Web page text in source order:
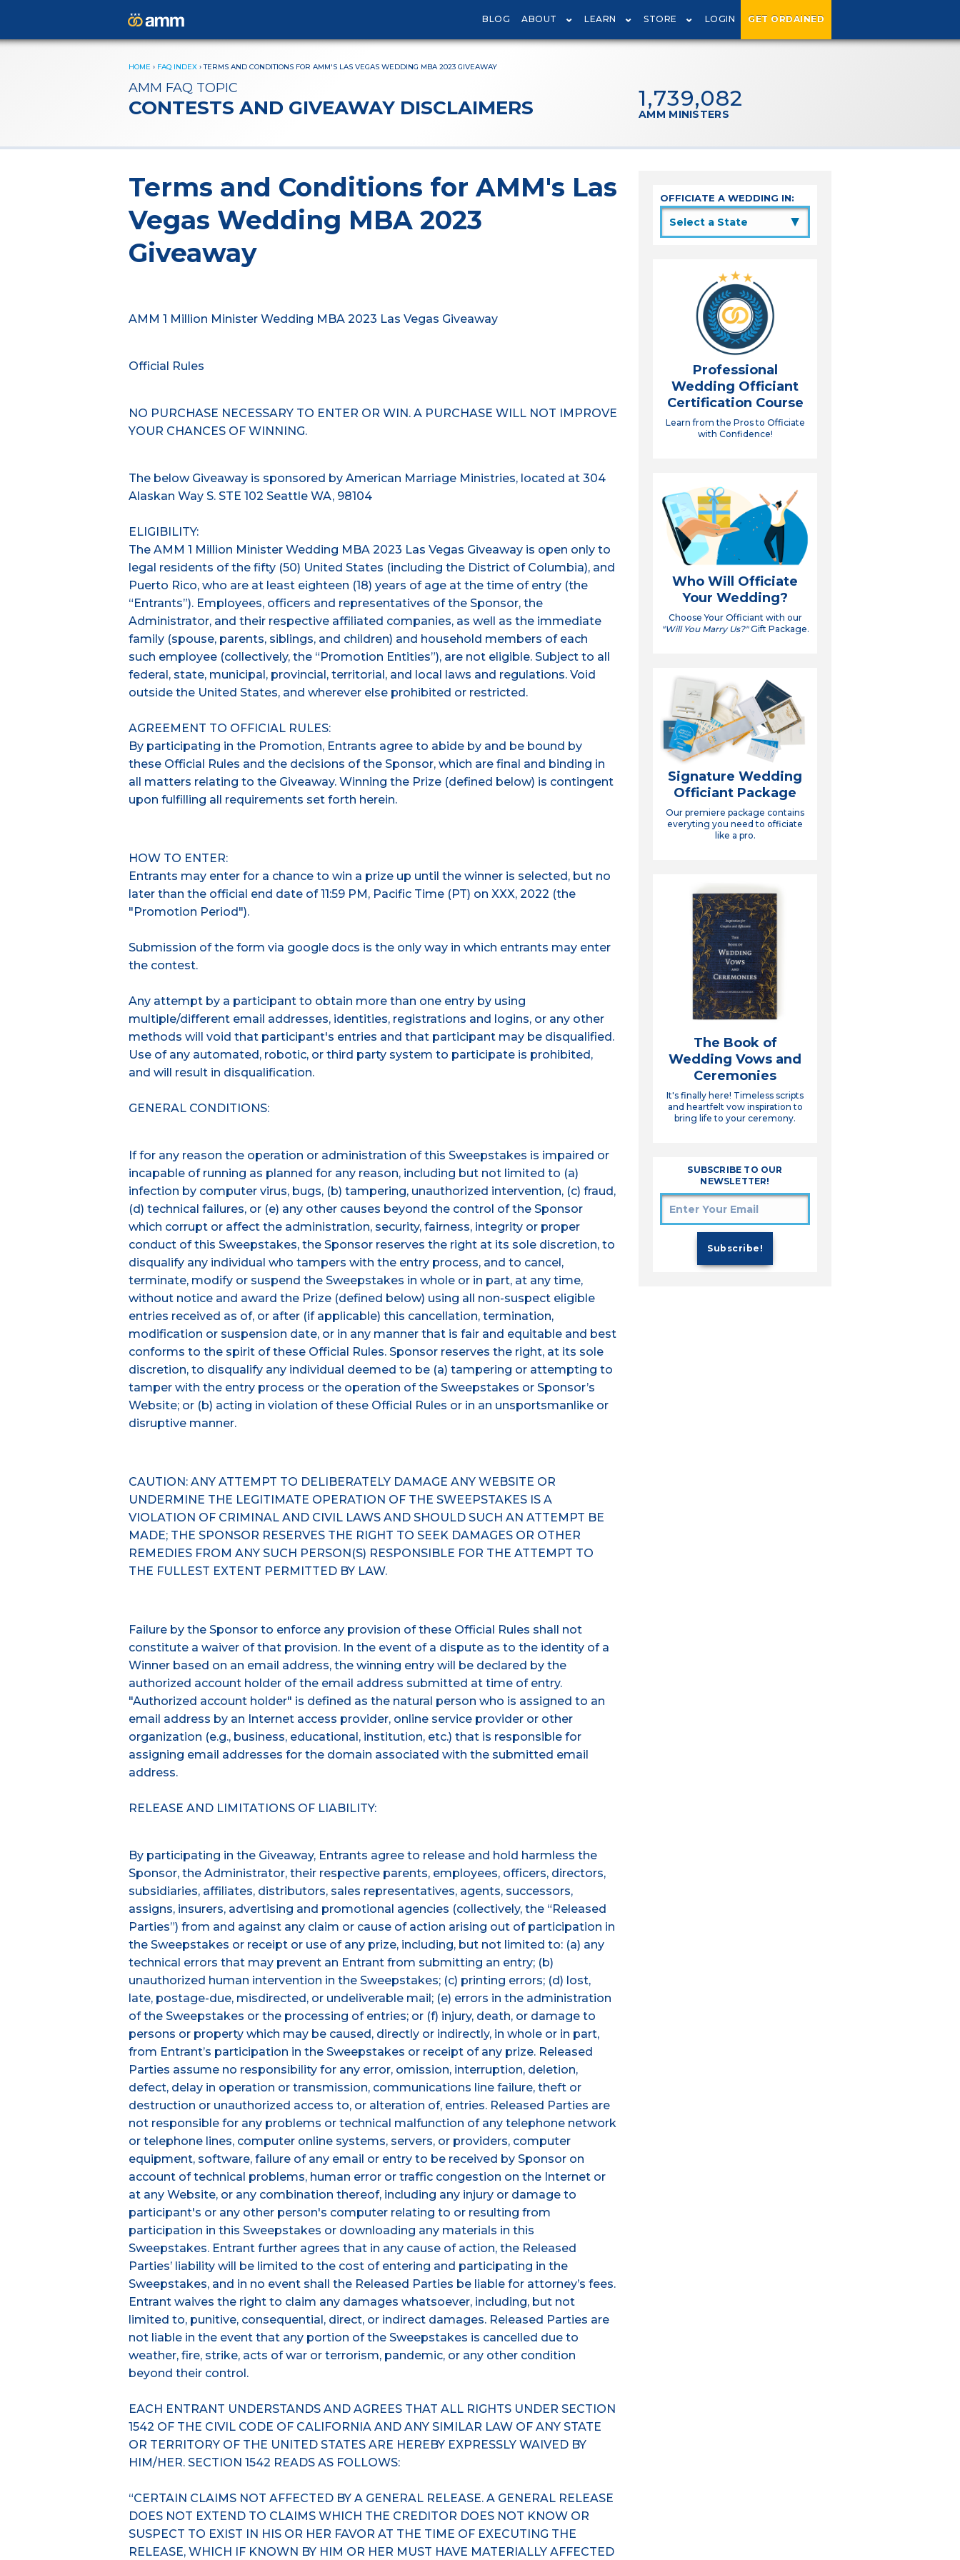
BLOG ABOUT LEARN STORE LOGIN GET ORDAINED
HOME › FAQ INDEX ›TERMS AND CONDITIONS FOR AMM'S LAS VEGAS WEDDING MBA 2023 GIVEAWAY
AMM FAQ TOPIC
CONTESTS AND GIVEAWAY DISCLAIMERS 1,739,082
AMM MINISTERS
Terms and Conditions for AMM's Las
Vegas Wedding MBA 2023
Giveaway
AMM 1 Million Minister Wedding MBA 2023 Las Vegas Giveaway
Official Rules
NO PURCHASE NECESSARY TO ENTER OR WIN. A PURCHASE WILL NOT IMPROVE
YOUR CHANCES OF WINNING.
The below Giveaway is sponsored by American Marriage Ministries, located at 304
Alaskan Way S. STE 102 Seattle WA, 98104
ELIGIBILITY:
The AMM 1 Million Minister Wedding MBA 2023 Las Vegas Giveaway is open only to
legal residents of the fifty (50) United States (including the District of Columbia), and
Puerto Rico, who are at least eighteen (18) years of age at the time of entry (the
“Entrants”). Employees, officers and representatives of the Sponsor, the
Administrator, and their respective affiliated companies, as well as the immediate
family (spouse, parents, siblings, and children) and household members of each
such employee (collectively, the “Promotion Entities”), are not eligible. Subject to all
federal, state, municipal, provincial, territorial, and local laws and regulations. Void
outside the United States, and wherever else prohibited or restricted.
AGREEMENT TO OFFICIAL RULES:
By participating in the Promotion, Entrants agree to abide by and be bound by
these Official Rules and the decisions of the Sponsor, which are final and binding in
all matters relating to the Giveaway. Winning the Prize (defined below) is contingent
upon fulfilling all requirements set forth herein.
HOW TO ENTER:
Entrants may enter for a chance to win a prize up until the winner is selected, but no
later than the official end date of 11:59 PM, Pacific Time (PT) on XXX, 2022 (the
"Promotion Period").
Submission of the form via google docs is the only way in which entrants may enter
the contest.
Any attempt by a participant to obtain more than one entry by using
multiple/different email addresses, identities, registrations and logins, or any other
methods will void that participant's entries and that participant may be disqualified.
Use of any automated, robotic, or third party system to participate is prohibited,
and will result in disqualification.
GENERAL CONDITIONS:
If for any reason the operation or administration of this Sweepstakes is impaired or
incapable of running as planned for any reason, including but not limited to (a)
infection by computer virus, bugs, (b) tampering, unauthorized intervention, (c) fraud,
(d) technical failures, or (e) any other causes beyond the control of the Sponsor
which corrupt or affect the administration, security, fairness, integrity or proper
conduct of this Sweepstakes, the Sponsor reserves the right at its sole discretion, to
disqualify any individual who tampers with the entry process, and to cancel,
terminate, modify or suspend the Sweepstakes in whole or in part, at any time,
without notice and award the Prize (defined below) using all non-suspect eligible
entries received as of, or after (if applicable) this cancellation, termination,
modification or suspension date, or in any manner that is fair and equitable and best
conforms to the spirit of these Official Rules. Sponsor reserves the right, at its sole
discretion, to disqualify any individual deemed to be (a) tampering or attempting to
tamper with the entry process or the operation of the Sweepstakes or Sponsor’s
Website; or (b) acting in violation of these Official Rules or in an unsportsmanlike or
disruptive manner.
CAUTION: ANY ATTEMPT TO DELIBERATELY DAMAGE ANY WEBSITE OR
UNDERMINE THE LEGITIMATE OPERATION OF THE SWEEPSTAKES IS A
VIOLATION OF CRIMINAL AND CIVIL LAWS AND SHOULD SUCH AN ATTEMPT BE
MADE; THE SPONSOR RESERVES THE RIGHT TO SEEK DAMAGES OR OTHER
REMEDIES FROM ANY SUCH PERSON(S) RESPONSIBLE FOR THE ATTEMPT TO
THE FULLEST EXTENT PERMITTED BY LAW.
Failure by the Sponsor to enforce any provision of these Official Rules shall not
constitute a waiver of that provision. In the event of a dispute as to the identity of a
Winner based on an email address, the winning entry will be declared by the
authorized account holder of the email address submitted at time of entry.
"Authorized account holder" is defined as the natural person who is assigned to an
email address by an Internet access provider, online service provider or other
organization (e.g., business, educational, institution, etc.) that is responsible for
assigning email addresses for the domain associated with the submitted email
address.
RELEASE AND LIMITATIONS OF LIABILITY:
By participating in the Giveaway, Entrants agree to release and hold harmless the
Sponsor, the Administrator, their respective parents, employees, officers, directors,
subsidiaries, affiliates, distributors, sales representatives, agents, successors,
assigns, insurers, advertising and promotional agencies (collectively, the “Released
Parties”) from and against any claim or cause of action arising out of participation in
the Sweepstakes or receipt or use of any prize, including, but not limited to: (a) any
technical errors that may prevent an Entrant from submitting an entry; (b)
unauthorized human intervention in the Sweepstakes; (c) printing errors; (d) lost,
late, postage-due, misdirected, or undeliverable mail; (e) errors in the administration
of the Sweepstakes or the processing of entries; or (f) injury, death, or damage to
persons or property which may be caused, directly or indirectly, in whole or in part,
from Entrant’s participation in the Sweepstakes or receipt of any prize. Released
Parties assume no responsibility for any error, omission, interruption, deletion,
defect, delay in operation or transmission, communications line failure, theft or
destruction or unauthorized access to, or alteration of, entries. Released Parties are
not responsible for any problems or technical malfunction of any telephone network
or telephone lines, computer online systems, servers, or providers, computer
equipment, software, failure of any email or entry to be received by Sponsor on
account of technical problems, human error or traffic congestion on the Internet or
at any Website, or any combination thereof, including any injury or damage to
participant's or any other person's computer relating to or resulting from
participation in this Sweepstakes or downloading any materials in this
Sweepstakes. Entrant further agrees that in any cause of action, the Released
Parties’ liability will be limited to the cost of entering and participating in the
Sweepstakes, and in no event shall the Released Parties be liable for attorney’s fees.
Entrant waives the right to claim any damages whatsoever, including, but not
limited to, punitive, consequential, direct, or indirect damages. Released Parties are
not liable in the event that any portion of the Sweepstakes is cancelled due to
weather, fire, strike, acts of war or terrorism, pandemic, or any other condition
beyond their control.
EACH ENTRANT UNDERSTANDS AND AGREES THAT ALL RIGHTS UNDER SECTION
1542 OF THE CIVIL CODE OF CALIFORNIA AND ANY SIMILAR LAW OF ANY STATE
OR TERRITORY OF THE UNITED STATES ARE HEREBY EXPRESSLY WAIVED BY
HIM/HER. SECTION 1542 READS AS FOLLOWS:
“CERTAIN CLAIMS NOT AFFECTED BY A GENERAL RELEASE. A GENERAL RELEASE
DOES NOT EXTEND TO CLAIMS WHICH THE CREDITOR DOES NOT KNOW OR
SUSPECT TO EXIST IN HIS OR HER FAVOR AT THE TIME OF EXECUTING THE
RELEASE, WHICH IF KNOWN BY HIM OR HER MUST HAVE MATERIALLY AFFECTED
OFFICIATE A WEDDING IN:
▲
Professional
Wedding Officiant
Certification Course
Learn from the Pros to Officiate
with Confidence!
Who Will Officiate
Your Wedding?
Choose Your Officiant with our
"Will You Marry Us?"Gift Package.
Signature Wedding
Officiant Package
Our premiere package contains
everyting you need to officiate
like a pro.
The Book of
Wedding Vows and
Ceremonies
It's finally here! Timeless scripts
and heartfelt vow inspiration to
bring life to your ceremony.
SUBSCRIBE TO OUR
NEWSLETTER!